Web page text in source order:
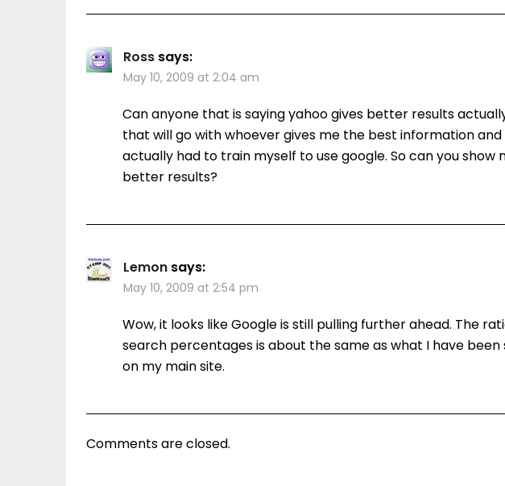
Ross says:
May 10, 2009 at 2:04 am
Can anyone that is saying yahoo gives better results
that will go with whoever gives me the best information and
actually had to train myself to use google. So can you show
better results?
Lemon says:
May 10, 2009 at 2:54 pm
Wow, it looks like Google is still pulling further ahead. The
search percentages is about the same as what I have
on my main site.
Comments are closed.